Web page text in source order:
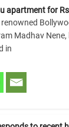
apartment for
Madhav
in